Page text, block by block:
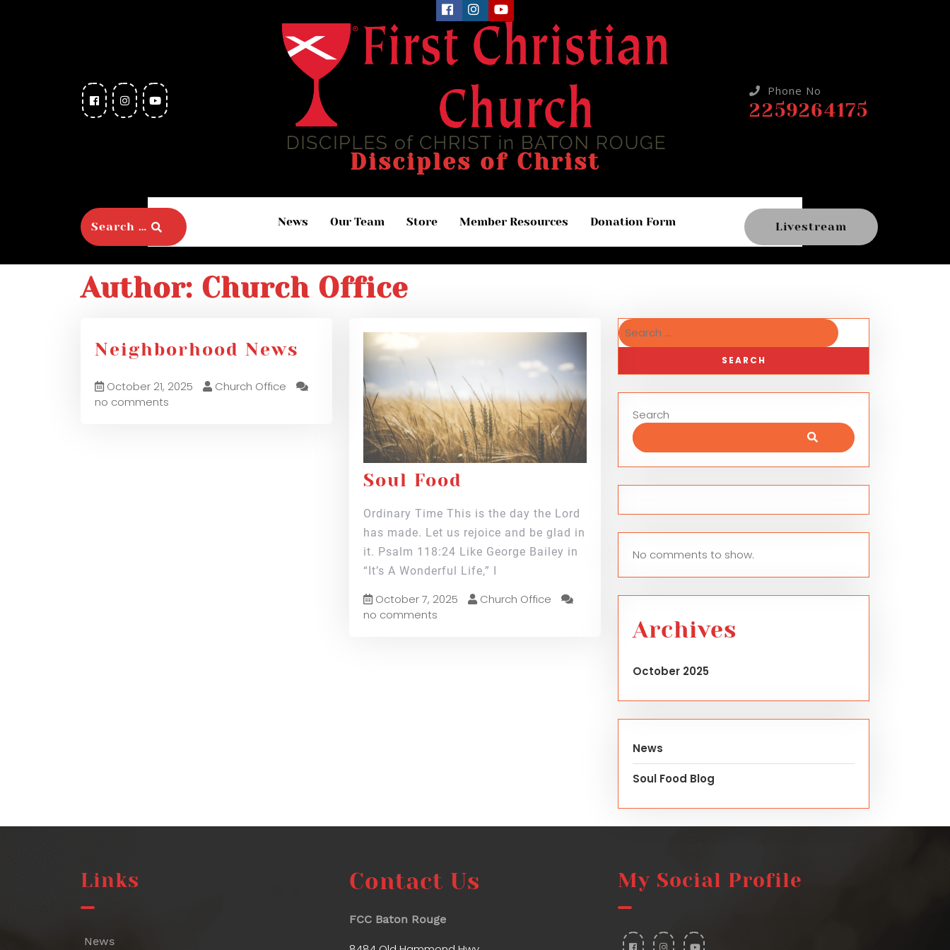
Disciples of Christ
Phone No
2259264175
News Our Team Store Member Resources Donation Form Livestream
Author: Church Office
Neighborhood News
October 21, 2025
Church Office
no comments
Soul Food
Ordinary Time This is the day the Lord
has made. Let us rejoice and be glad in
it. Psalm 118:24 Like George Bailey in
“It’s A Wonderful Life,” I
October 7, 2025
Church Office
no comments
Search
No comments to show.
Archives
October 2025
News
Soul Food Blog
Links
News
Contact Us
FCC Baton Rouge
My Social Profile
widgetwidgetwidget